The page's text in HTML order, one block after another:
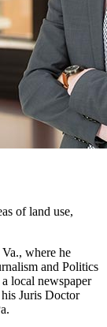
of land use,
where he
and Politics
local newspaper
Juris Doctor